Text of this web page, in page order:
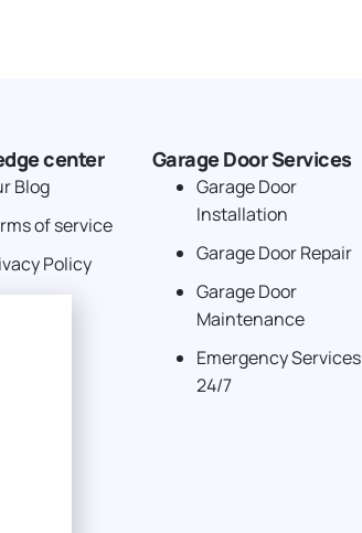
center
Blog
of service
Policy
Garage Door Services
Garage Door
Installation
Garage Door Repair
Garage Door
Maintenance
Emergency Services
24/7